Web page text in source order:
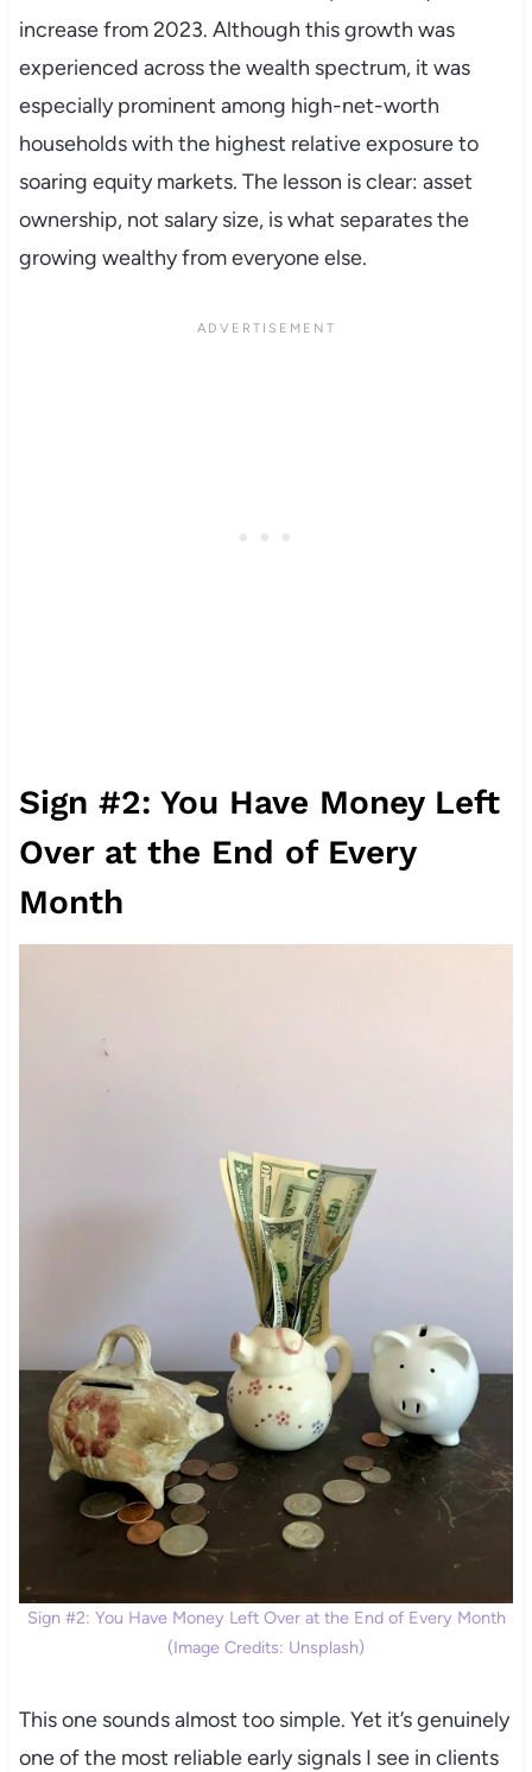
increase from 2023. Although this growth was
experienced across the wealth spectrum, it was
especially prominent among high-net-worth
households with the highest relative exposure to
soaring equity markets. The lesson is clear: asset
ownership, not salary size, is what separates the
growing wealthy from everyone else.
Sign #2: You Have Money Left
Over at the End of Every
Month
Sign #2: You Have Money Left Over at the End of Every Month
(Image Credits: Unsplash)
This one sounds almost too simple. Yet it’s genuinely
one of the most reliable early signals I see in clients